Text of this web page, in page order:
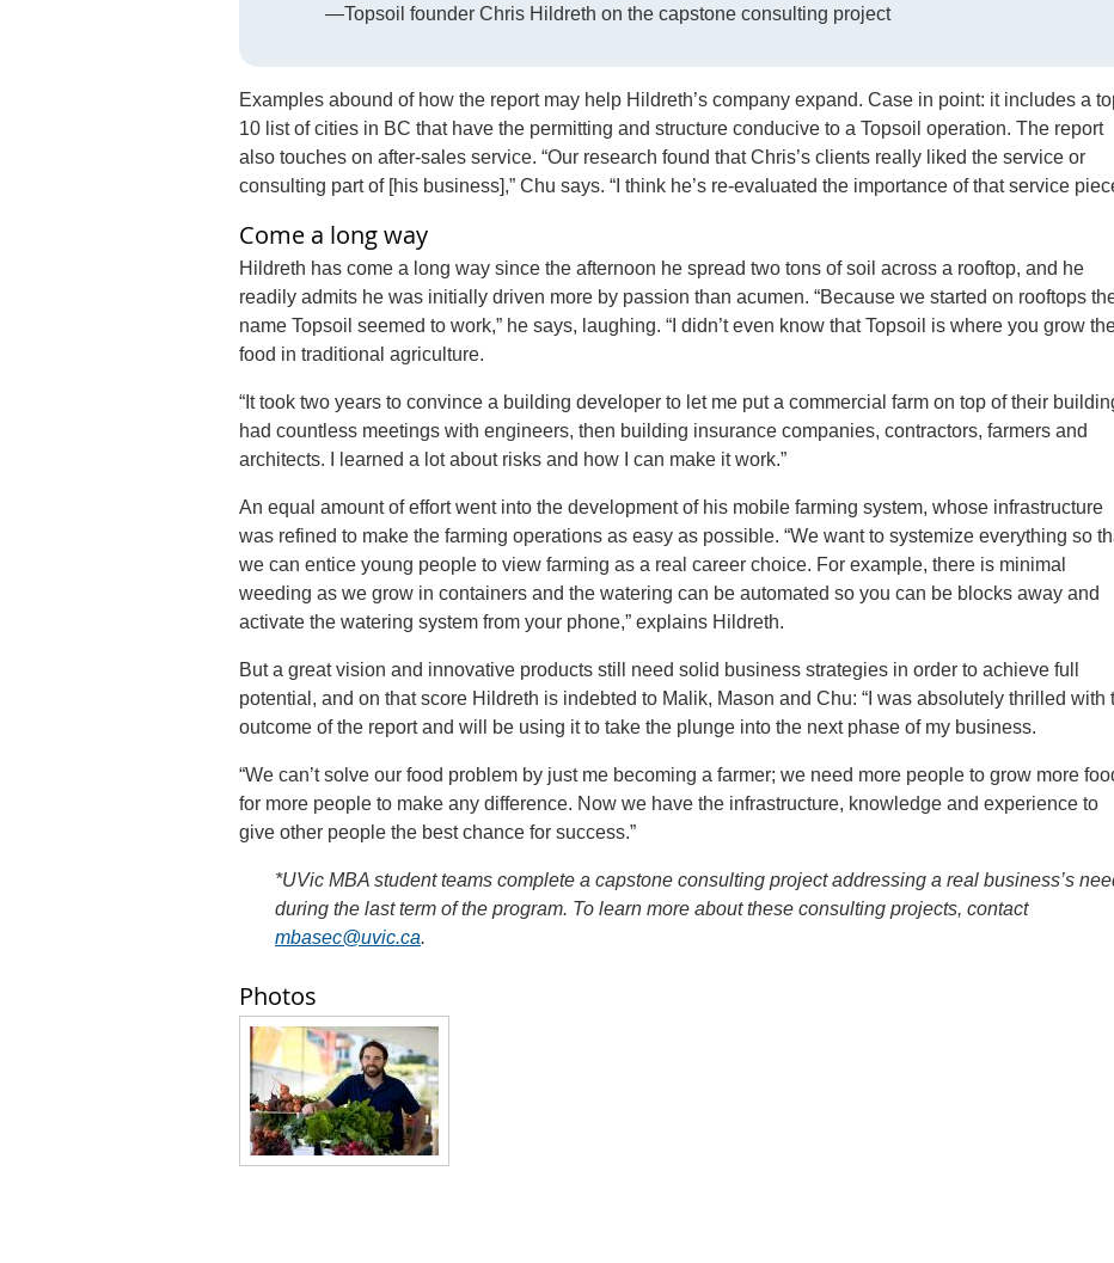
—Topsoil founder Chris Hildreth on the capstone consulting project
Examples abound of how the report may help Hildreth’s company expand. Case in point: it includes a
10 list of cities in BC that have the permitting and structure conducive to a Topsoil operation. The report
also touches on after-sales service. “Our research found that Chris’s clients really liked the service or
consulting part of [his business],” Chu says. “I think he’s re-evaluated the importance of that service
Come a long way
Hildreth has come a long way since the afternoon he spread two tons of soil across a rooftop, and he
readily admits he was initially driven more by passion than acumen. “Because we started on rooftops
name Topsoil seemed to work,” he says, laughing. “I didn’t even know that Topsoil is where you grow
food in traditional agriculture.
“It took two years to convince a building developer to let me put a commercial farm on top of their
had countless meetings with engineers, then building insurance companies, contractors, farmers and
architects. I learned a lot about risks and how I can make it work.”
An equal amount of effort went into the development of his mobile farming system, whose infrastructure
was refined to make the farming operations as easy as possible. “We want to systemize everything so
we can entice young people to view farming as a real career choice. For example, there is minimal
weeding as we grow in containers and the watering can be automated so you can be blocks away and
activate the watering system from your phone,” explains Hildreth.
But a great vision and innovative products still need solid business strategies in order to achieve full
potential, and on that score Hildreth is indebted to Malik, Mason and Chu: “I was absolutely thrilled with
outcome of the report and will be using it to take the plunge into the next phase of my business.
“We can’t solve our food problem by just me becoming a farmer; we need more people to grow more
for more people to make any difference. Now we have the infrastructure, knowledge and experience to
give other people the best chance for success.”
*UVic MBA student teams complete a capstone consulting project addressing a real business’s
during the last term of the program. To learn more about these consulting projects, contact
mbasec@uvic.ca.
Photos